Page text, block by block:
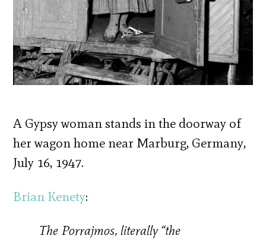
A Gypsy woman stands in the doorway of
her wagon home near Marburg, Germany,
July 16, 1947.
Brian Kenety:
The Porrajmos, literally “the